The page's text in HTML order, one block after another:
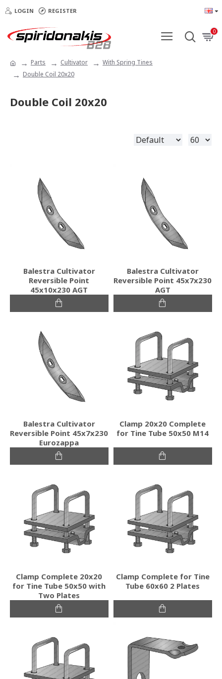
LOGIN REGISTER
0
Parts Cultivator
With Spring Tines
Double Coil 20x20
Double Coil 20x20
Balestra Cultivator
Reversible Point
45x10x230 AGT
Balestra Cultivator
Reversible Point 45x7x230
AGT
Balestra Cultivator
Reversible Point 45x7x230
Eurozappa
Clamp 20x20 Complete
for Tine Tube 50x50 M14
Clamp Complete 20x20
for Tine Tube 50x50 with
Two Plates
Clamp Complete for Tine
Tube 60x60 2 Plates